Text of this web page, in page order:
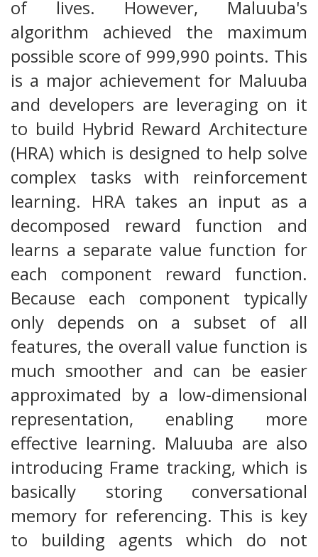
of lives. However, Maluuba's
algorithm achieved the maximum
possible score of 999,990 points. This
is a major achievement for Maluuba
and developers are leveraging on it
to build Hybrid Reward Architecture
(HRA) which is designed to help solve
complex tasks with reinforcement
learning. HRA takes an input as a
decomposed reward function and
learns a separate value function for
each component reward function.
Because each component typically
only depends on a subset of all
features, the overall value function is
much smoother and can be easier
approximated by a low-dimensional
representation, enabling more
effective learning. Maluuba are also
introducing Frame tracking, which is
basically storing conversational
memory for referencing. This is key
to building agents which do not